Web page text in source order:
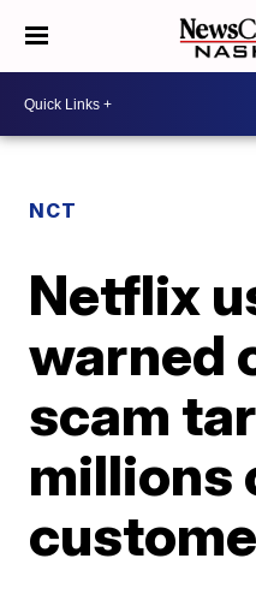
NCT
Netflix
warned
scam
millions